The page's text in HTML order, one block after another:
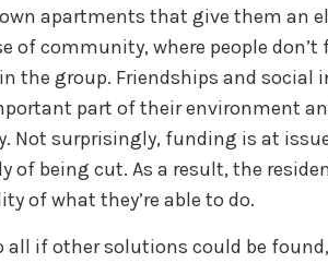
apartments that give them an
of community, where people don’t
the group. Friendships and social
part of their environment
Not surprisingly, funding is at
of being cut. As a result, the
of what they’re able to do.
all if other solutions could be